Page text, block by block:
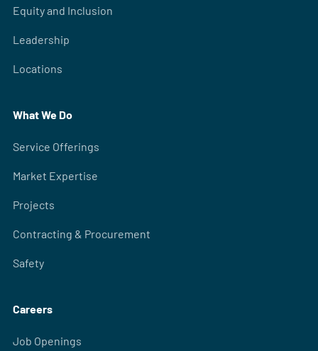
Equity and Inclusion
Leadership
Locations
What We Do
Service Offerings
Market Expertise
Projects
Contracting & Procurement
Safety
Careers
Job Openings